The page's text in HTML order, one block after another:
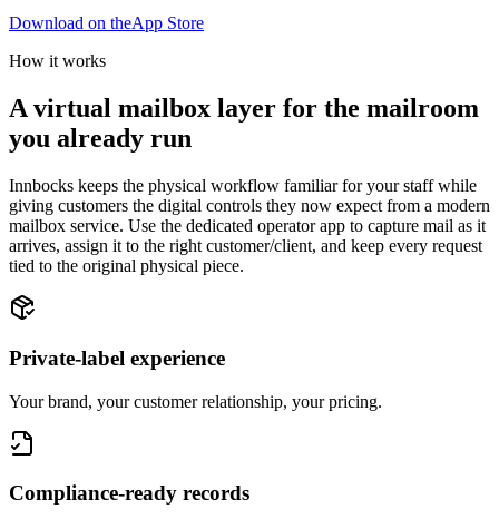
Download on theApp Store
How it works
A virtual mailbox layer for the mailroom
you already run
Innbocks keeps the physical workflow familiar for your staff while
giving customers the digital controls they now expect from a modern
mailbox service. Use the dedicated operator app to capture mail as it
arrives, assign it to the right customer/client, and keep every request
tied to the original physical piece.
Private-label experience
Your brand, your customer relationship, your pricing.
Compliance-ready records